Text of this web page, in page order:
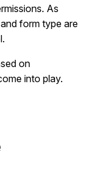
As
form type are
on
into play.